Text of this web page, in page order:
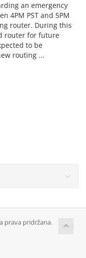
an emergency
4PM PST and 5PM
router. During this
router for future
to be
routing ...
prava pridržana.